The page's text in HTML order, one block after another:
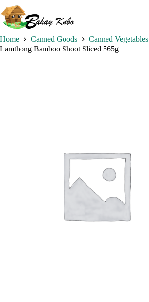
to
content
Home Canned Goods
Canned Vegetables
Lamthong Bamboo Shoot Sliced 565g